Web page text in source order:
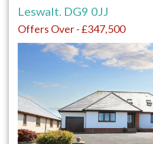
Leswalt. DG9 0JJ
Offers Over - £347,500